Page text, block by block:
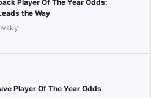
Player Of The Year Odds:
the Way
Player Of The Year Odds